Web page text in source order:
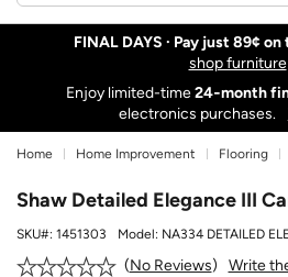
FINAL DAYS · Pay just 89¢ on
shop furniture
Enjoy limited-time24‑month
electronics purchases.
Home Home Improvement Flooring
Shaw Detailed Elegance III
SKU#: 1451303 Model: NA334 DETAILED
No Reviews
Write